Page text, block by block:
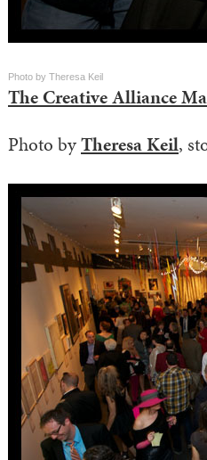
Photo by Theresa Keil
The Creative Alliance
Photo byTheresa Keil,